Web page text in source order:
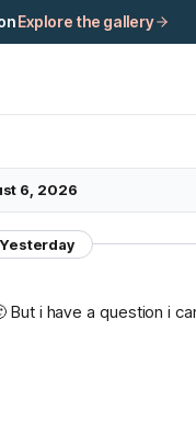
Explore the gallery
6, 2026
Yesterday
But i have a question i